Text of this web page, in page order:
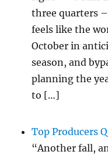
three quarters
feels like the
October in
season, and
planning the
to […]
Top Producers
“Another fall,